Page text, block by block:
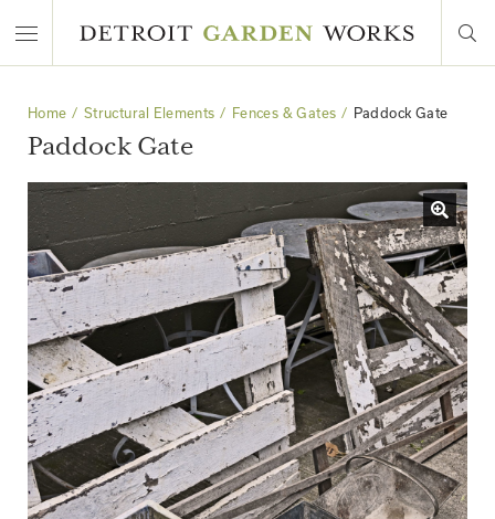
Home Structural Elements Fences & Gates Paddock Gate
Paddock Gate